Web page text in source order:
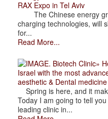
RAX Expo in Tel Aviv
The Chinese energy
charging technologies, will
for...
Read More...
. Biotech Clinic»
Israel with the most
aesthetic & Dental medicine
Spring is here, and it
Today I am going to tell
leading clinic in...